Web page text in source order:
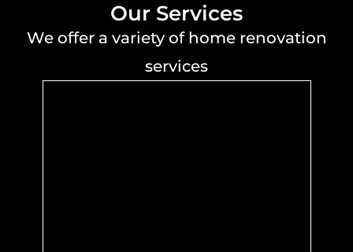
Our Services
We offer a variety of home renovation
services